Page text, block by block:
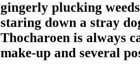
gingerly plucking
staring down a stray
Thocharoen is always
make-up and several